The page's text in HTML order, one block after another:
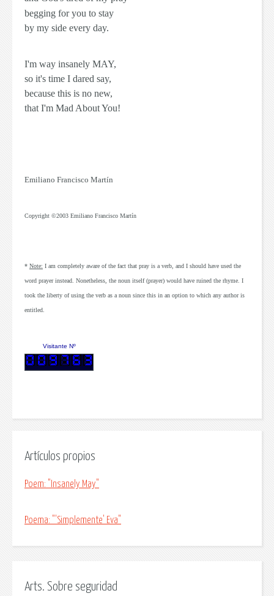
begging for you to stay
by my side every day.
I'm way insanely MAY,
so it's time I dared say,
because this is no new,
that I'm Mad About You!
Emiliano Francisco Martín
Copyright ©2003 Emiliano Francisco Martín
* Note: I am completely aware of the fact that pray is a verb, and I should have used the
word prayerinstead. Nonetheless, the noun itself (prayer) would have ruined the rhyme. I
took the liberty of using the verb as a noun since this in an option to which any author is
entitled.
Visitante Nº
Artículos propios
Poem: "Insanely May"
Poema: "'Simplemente' Eva"
Arts. Sobre seguridad